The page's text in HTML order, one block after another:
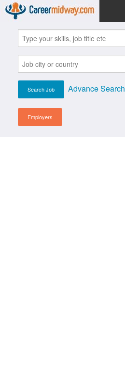
Jobs
Post Your CV
Scholarships
Institutes
Advance Search
Employers